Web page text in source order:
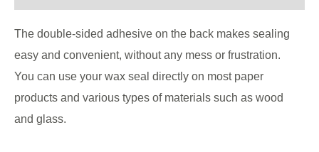
The double-sided adhesive on the back makes sealing
easy and convenient, without any mess or frustration.
You can use your wax seal directly on most paper
products and various types of materials such as wood
and glass.